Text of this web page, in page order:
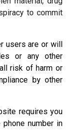
to commit
users are or will
or any other
risk of harm or
by other
requires you
number in